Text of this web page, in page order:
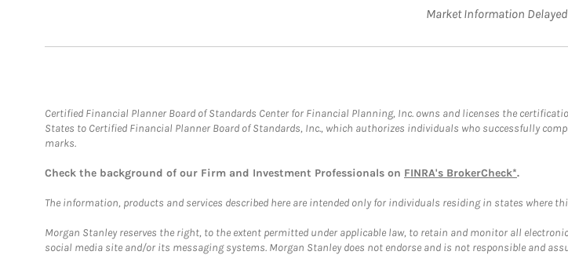
Market Information
Certified Financial Planner Board of Standards Center for Financial Planning, Inc. owns and licenses the
States to Certified Financial Planner Board of Standards, Inc., which authorizes individuals who successfully
marks.
Check the background of our Firm and Investment Professionals on FINRA's BrokerCheck*.
The information, products and services described here are intended only for individuals residing in states where
Morgan Stanley reserves the right, to the extent permitted under applicable law, to retain and monitor all
social media site and/or its messaging systems. Morgan Stanley does not endorse and is not responsible and